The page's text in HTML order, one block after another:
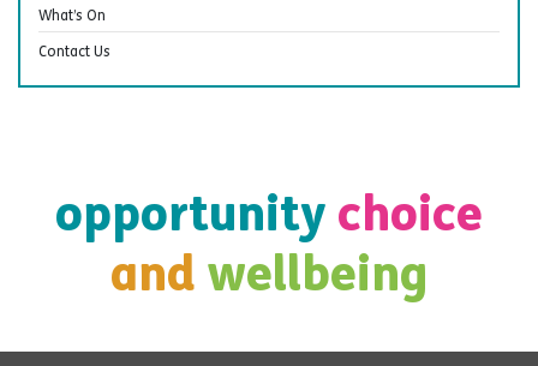
What’s On
Contact Us
opportunity choice
and wellbeing